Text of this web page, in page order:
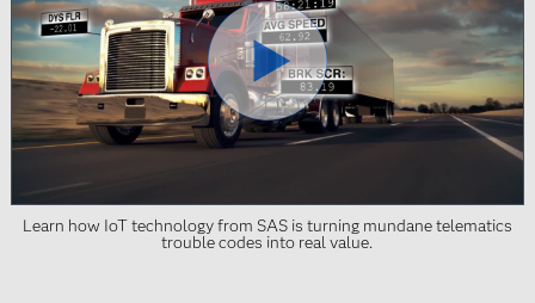
Learn how IoT technology from SAS is turning mundane telematics
trouble codes into real value.